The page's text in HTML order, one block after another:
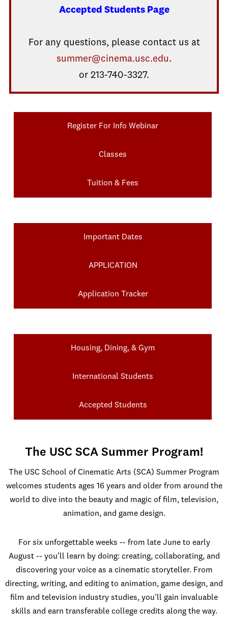
Accepted Students Page
For any questions, please contact us at
summer@cinema.usc.edu.
or 213-740-3327.
Register For Info Webinar
Classes
Tuition & Fees
Important Dates
APPLICATION
Application Tracker
Housing, Dining, & Gym
International Students
Accepted Students
The USC SCA Summer Program!
The USC School of Cinematic Arts (SCA) Summer Program
welcomes students ages 16 years and older from around the
world to dive into the beauty and magic of film, television,
animation, and game design.
For six unforgettable weeks -- from late June to early
August -- you'll learn by doing: creating, collaborating, and
discovering your voice as a cinematic storyteller. From
directing, writing, and editing to animation, game design, and
film and television industry studies, you'll gain invaluable
skills and earn transferable college credits along the way.